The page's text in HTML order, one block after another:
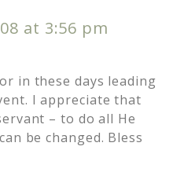
at 3:56 pm
in these days leading
I appreciate that
– to do all He
be changed. Bless